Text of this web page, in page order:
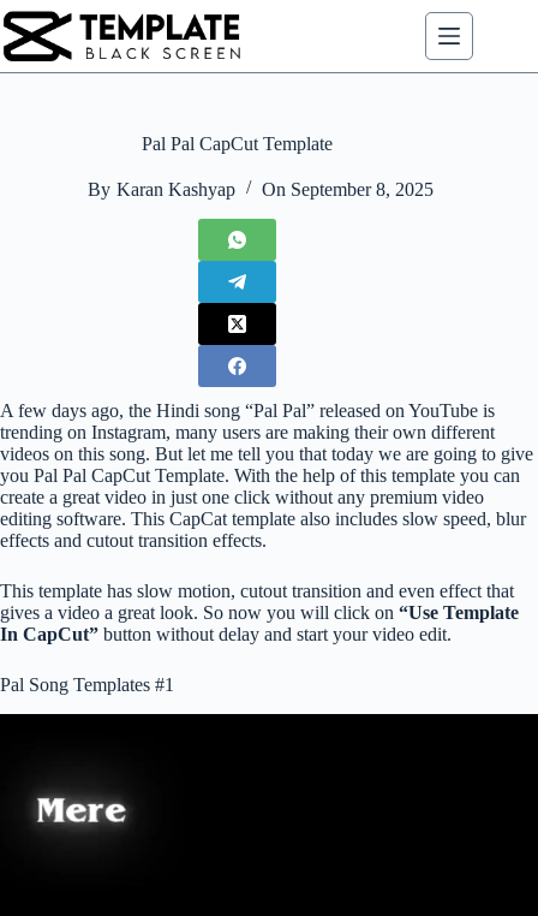
Skip
to
content
Pal Pal CapCut Template
By Karan Kashyap On September 8, 2025
A few days ago, the Hindi song “Pal Pal” released on YouTube is
trending on Instagram, many users are making their own different
videos on this song. But let me tell you that today we are going to give
you Pal Pal CapCut Template. With the help of this template you can
create a great video in just one click without any premium video
editing software. This CapCat template also includes slow speed, blur
effects and cutout transition effects.
This template has slow motion, cutout transition and even effect that
gives a video a great look. So now you will click on “Use Template
In CapCut” button without delay and start your video edit.
Pal Song Templates #1